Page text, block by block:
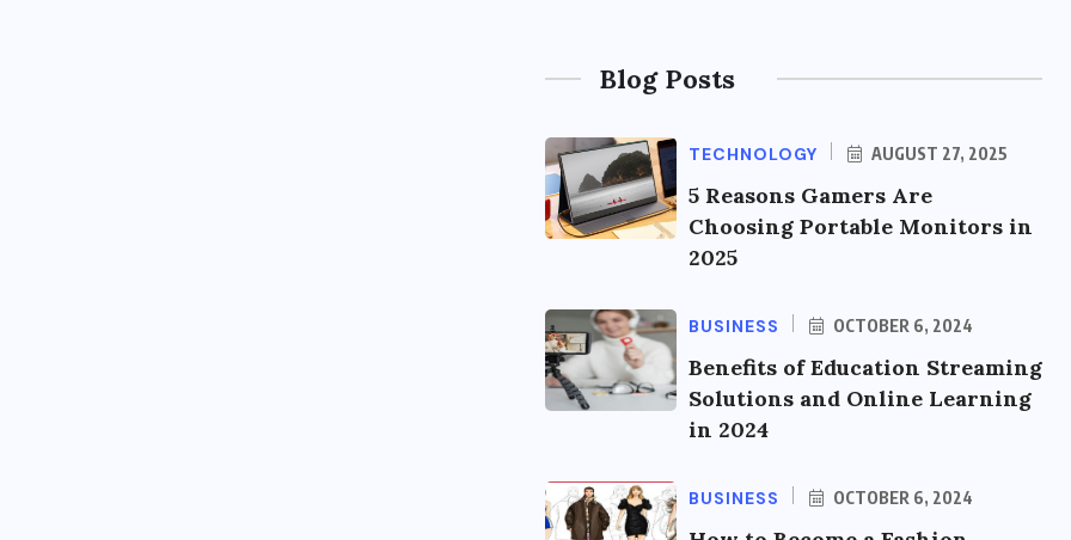
Blog Posts
TECHNOLOGY AUGUST 27, 2025
5 Reasons Gamers Are
Choosing Portable Monitors in
2025
BUSINESS OCTOBER 6, 2024
Benefits of Education Streaming
Solutions and Online Learning
in 2024
BUSINESS OCTOBER 6, 2024